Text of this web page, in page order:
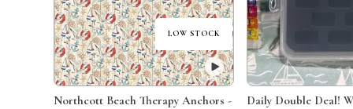
LOW STOCK
Northcott Beach Therapy Anchors -
Daily Double Deal! Wonder Clips